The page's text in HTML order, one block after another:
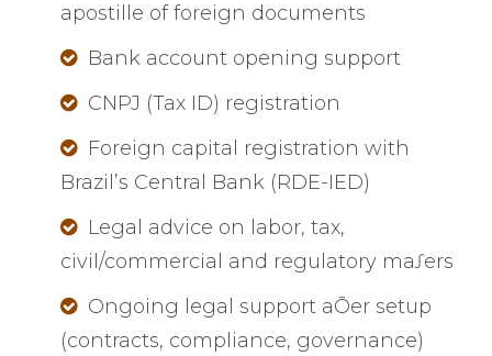
apostille of foreign documents
Bank account opening support
CNPJ (Tax ID) registration
Foreign capital registration with
Brazil’s Central Bank (RDE-IED)
Legal advice on labor, tax,
civil/commercial and regulatory maƩers
Ongoing legal support aŌer setup
(contracts, compliance, governance)